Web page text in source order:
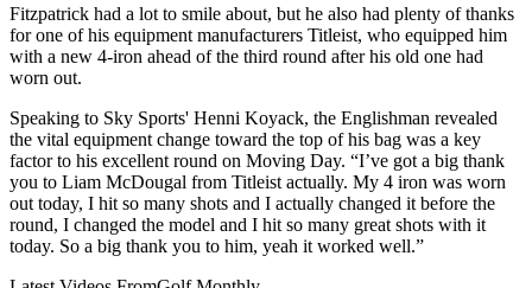
Fitzpatrick had a lot to smile about, but he also had plenty of thanks
for one of his equipment manufacturers Titleist, who equipped him
with a new 4-iron ahead of the third round after his old one had
worn out.
Speaking to Sky Sports' Henni Koyack, the Englishman revealed
the vital equipment change toward the top of his bag was a key
factor to his excellent round on Moving Day. “I’ve got a big thank
you to Liam McDougal from Titleist actually. My 4 iron was worn
out today, I hit so many shots and I actually changed it before the
round, I changed the model and I hit so many great shots with it
today. So a big thank you to him, yeah it worked well.”